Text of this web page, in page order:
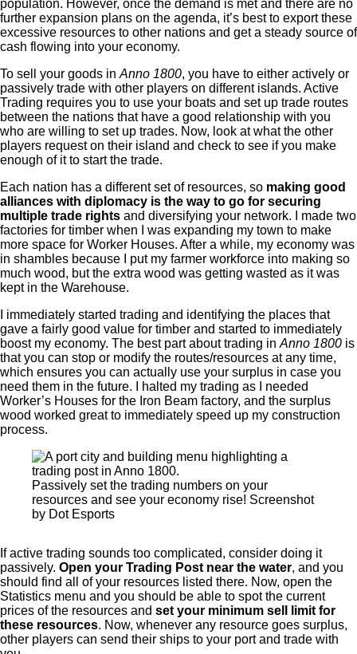
population. However, once the demand is met and there are no
further expansion plans on the agenda, it’s best to export these
excessive resources to other nations and get a steady source of
cash flowing into your economy.
To sell your goods in Anno 1800, you have to either actively or
passively trade with other players on different islands. Active
Trading requires you to use your boats and set up trade routes
between the nations that have a good relationship with you
who are willing to set up trades. Now, look at what the other
players request on their island and check to see if you make
enough of it to start the trade.
Each nation has a different set of resources, so making good
alliances with diplomacy is the way to go for securing
multiple trade rights and diversifying your network. I made two
factories for timber when I was expanding my town to make
more space for Worker Houses. After a while, my economy was
in shambles because I put my farmer workforce into making so
much wood, but the extra wood was getting wasted as it was
kept in the Warehouse.
I immediately started trading and identifying the places that
gave a fairly good value for timber and started to immediately
boost my economy. The best part about trading in Anno 1800 is
that you can stop or modify the routes/resources at any time,
which ensures you can actually use your surplus in case you
need them in the future. I halted my trading as I needed
Worker’s Houses for the Iron Beam factory, and the surplus
wood worked great to immediately speed up my construction
process.
Passively set the trading numbers on your
resources and see your economy rise! Screenshot
by Dot Esports
If active trading sounds too complicated, consider doing it
passively. Open your Trading Post near the water, and you
should find all of your resources listed there. Now, open the
Statistics menu and you should be able to spot the current
prices of the resources and set your minimum sell limit for
these resources. Now, whenever any resource goes surplus,
other players can send their ships to your port and trade with